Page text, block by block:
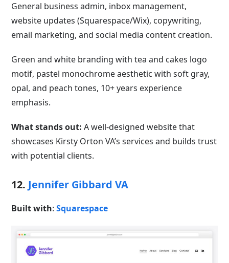
General business admin, inbox management,
website updates (Squarespace/Wix), copywriting,
email marketing, and social media content creation.
Green and white branding with tea and cakes logo
motif, pastel monochrome aesthetic with soft gray,
opal, and peach tones, 10+ years experience
emphasis.
What stands out: A well-designed website that
showcases Kirsty Orton VA’s services and builds trust
with potential clients.
12. Jennifer Gibbard VA
Built with:Squarespace